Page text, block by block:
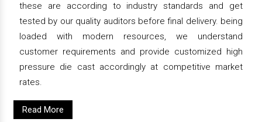
these are according to industry standards and get
tested by our quality auditors before final delivery. being
loaded with modern resources, we understand
customer requirements and provide customized high
pressure die cast accordingly at competitive market
rates.
Read More